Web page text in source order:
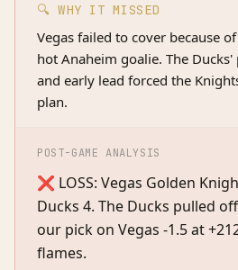
🔍 WHY IT MISSED
Vegas failed to cover because
hot Anaheim goalie. The
and early lead forced the
plan.
POST-GAME ANALYSIS
❌ LOSS: Vegas Golden
Ducks 4. The Ducks pulled
our pick on Vegas -1.5 at
flames.